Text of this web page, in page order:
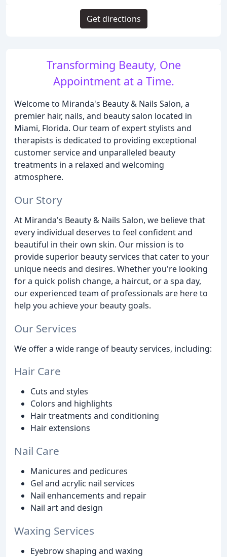
Transforming Beauty, One
Appointment at a Time.
Welcome to Miranda's Beauty & Nails Salon, a
premier hair, nails, and beauty salon located in
Miami, Florida. Our team of expert stylists and
therapists is dedicated to providing exceptional
customer service and unparalleled beauty
treatments in a relaxed and welcoming
atmosphere.
Our Story
At Miranda's Beauty & Nails Salon, we believe that
every individual deserves to feel confident and
beautiful in their own skin. Our mission is to
provide superior beauty services that cater to your
unique needs and desires. Whether you're looking
for a quick polish change, a haircut, or a spa day,
our experienced team of professionals are here to
help you achieve your beauty goals.
Our Services
We offer a wide range of beauty services, including:
Hair Care
Cuts and styles
Colors and highlights
Hair treatments and conditioning
Hair extensions
Nail Care
Manicures and pedicures
Gel and acrylic nail services
Nail enhancements and repair
Nail art and design
Waxing Services
Eyebrow shaping and waxing
Get directions